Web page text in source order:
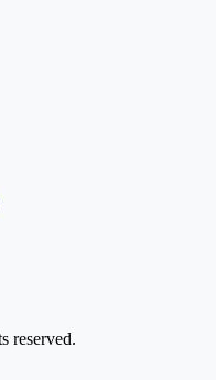
reserved.